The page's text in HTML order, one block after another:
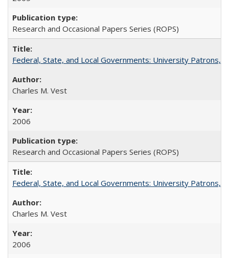
Research and Occasional Papers Series (ROPS)
Federal, State, and Local Governments: University Patrons,
Charles M. Vest
2006
Research and Occasional Papers Series (ROPS)
Federal, State, and Local Governments: University Patrons,
Charles M. Vest
2006